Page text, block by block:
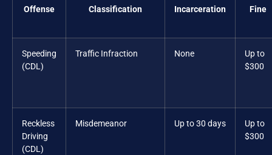
Offense Classification Incarceration Fine
Speeding
(CDL)
Traffic Infraction None
Up to
$300
Reckless
Driving
(CDL)
Misdemeanor Up to 30 days
Up to
$300